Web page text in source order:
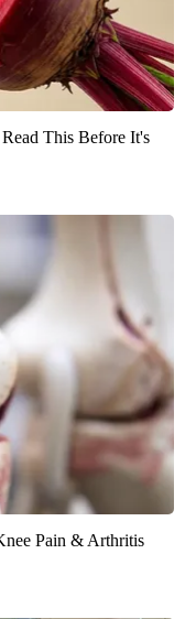
This Before It's
Pain & Arthritis